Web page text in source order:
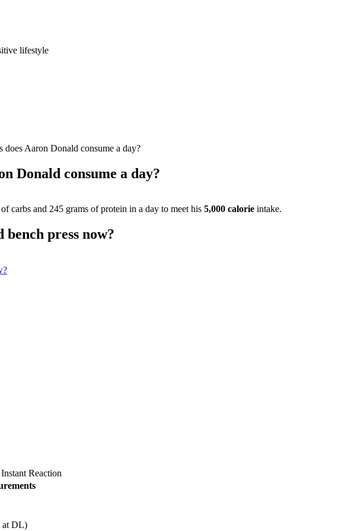
lifestyle
does Aaron Donald consume a day?
Donald consume a day?
carbs and 245 grams of protein in a day to meet his 5,000 calorie intake.
press now?
Reaction
at DL)